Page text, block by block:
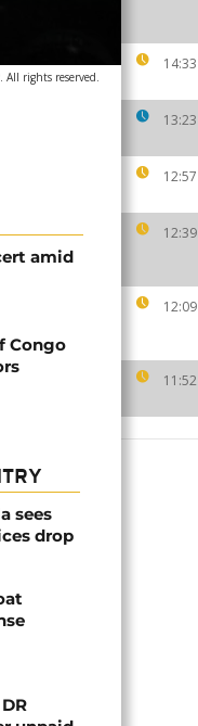
14:33
13:23
12:57
12:39
12:09
11:52
All rights reserved.
amid
Congo
sees
drop